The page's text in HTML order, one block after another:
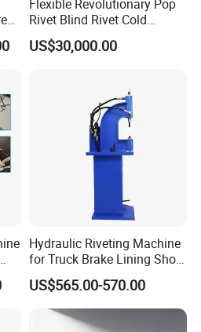
us to confirm the suitable
to provide a copy of the
packing inspections to ensure
Flexible Revolutionary Pop
Rivet Blind Rivet Cold
Heading Machines
Assemble Machines
US$30,000.00
Hydraulic Riveting Machine
for Truck Brake Lining Shoe
Vertical Riveting Machine
US$565.00-570.00